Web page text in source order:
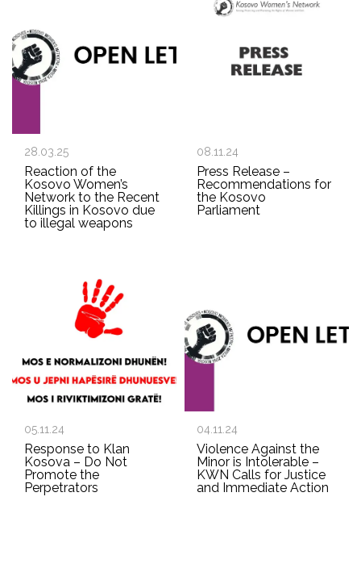
28.03.25
Reaction of the
Kosovo Women’s
Network to the Recent
Killings in Kosovo due
to illegal weapons
08.11.24
Press Release –
Recommendations for
the Kosovo
Parliament
05.11.24
Response to Klan
Kosova – Do Not
Promote the
Perpetrators
04.11.24
Violence Against the
Minor is Intolerable –
KWN Calls for Justice
and Immediate Action